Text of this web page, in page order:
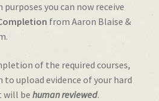
you can now receive
from Aaron Blaise &
of the required courses,
upload evidence of your hard
will be human reviewed.